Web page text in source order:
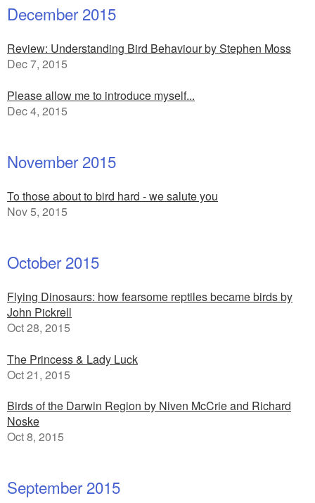
December 2015
Review: Understanding Bird Behaviour by Stephen Moss
Dec 7, 2015
Please allow me to introduce myself...
Dec 4, 2015
November 2015
To those about to bird hard - we salute you
Nov 5, 2015
October 2015
Flying Dinosaurs: how fearsome reptiles became birds by
John Pickrell
Oct 28, 2015
The Princess & Lady Luck
Oct 21, 2015
Birds of the Darwin Region by Niven McCrie and Richard
Noske
Oct 8, 2015
September 2015